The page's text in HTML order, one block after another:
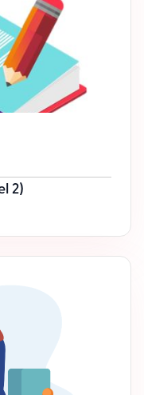
2)